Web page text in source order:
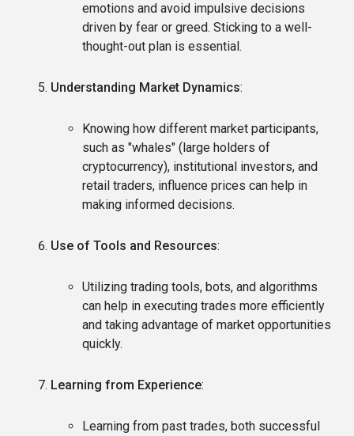
emotions and avoid impulsive decisions
driven by fear or greed. Sticking to a well-
thought-out plan is essential.
Understanding Market Dynamics:
Knowing how different market participants,
such as "whales" (large holders of
cryptocurrency), institutional investors, and
retail traders, influence prices can help in
making informed decisions.
Use of Tools and Resources:
Utilizing trading tools, bots, and algorithms
can help in executing trades more efficiently
and taking advantage of market opportunities
quickly.
Learning from Experience:
Learning from past trades, both successful